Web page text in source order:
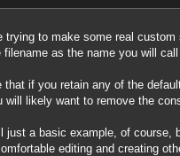
trying to make some real
filename as the name you will
that if you retain any of the
will likely want to remove the
just a basic example, of course,
editing and creating